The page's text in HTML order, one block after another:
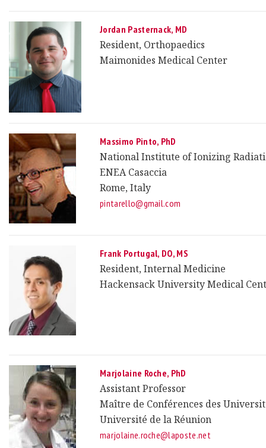
Jordan Pasternack, MD
Resident, Orthopaedics
Maimonides Medical Center
Massimo Pinto, PhD
National Institute of Ionizing
ENEA Casaccia
Rome, Italy
pintarello@gmail.com
Frank Portugal, DO, MS
Resident, Internal Medicine
Hackensack University Medical
Marjolaine Roche, PhD
Assistant Professor
Maître de Conférences des
Université de la Réunion
marjolaine.roche@laposte.net